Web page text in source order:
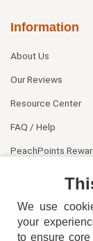
Information
About Us
Our Reviews
Resource Center
FAQ / Help
PeachPoints
We use
your
to ensure core